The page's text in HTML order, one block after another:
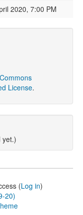
2020, 7:00 PM
License.
yet.)
(Log in)
20)